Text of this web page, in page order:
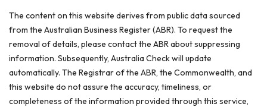
The content on this website derives from public data sourced
from the Australian Business Register (ABR). To request the
removal of details, please contact the ABR about suppressing
information. Subsequently, Australia Check will update
automatically. The Registrar of the ABR, the Commonwealth, and
this website do not assure the accuracy, timeliness, or
completeness of the information provided through this service,